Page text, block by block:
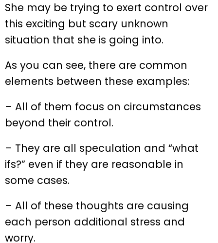
She may be trying to exert control over
this exciting but scary unknown
situation that she is going into.
As you can see, there are common
elements between these examples:
– All of them focus on circumstances
beyond their control.
– They are all speculation and “what
ifs?” even if they are reasonable in
some cases.
– All of these thoughts are causing
each person additional stress and
worry.